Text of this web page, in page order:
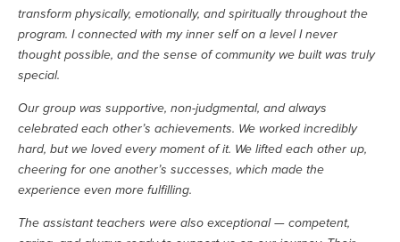
transform physically, emotionally, and spiritually throughout the
program. I connected with my inner self on a level I never
thought possible, and the sense of community we built was truly
special.
Our group was supportive, non-judgmental, and always
celebrated each other’s achievements. We worked incredibly
hard, but we loved every moment of it. We lifted each other up,
cheering for one another’s successes, which made the
experience even more fulfilling.
The assistant teachers were also exceptional — competent,